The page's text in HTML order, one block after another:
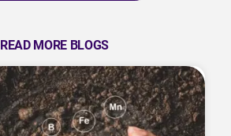
READ MORE BLOGS